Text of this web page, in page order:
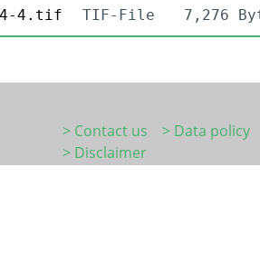
4.tif
TIF-File 7,276
> Contact us
> Data policy
> Disclaimer